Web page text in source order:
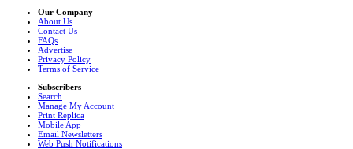
Our Company
About Us
Contact Us
FAQs
Advertise
Privacy Policy
Terms of Service
Subscribers
Search
Manage My Account
Print Replica
Mobile App
Email Newsletters
Web Push Notifications